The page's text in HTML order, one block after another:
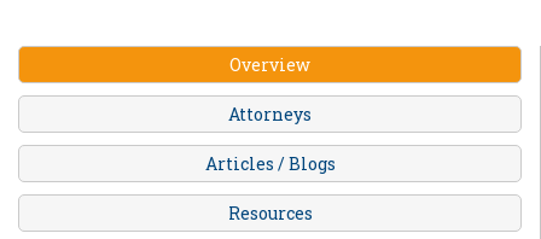
Overview
Attorneys
Articles / Blogs
Resources